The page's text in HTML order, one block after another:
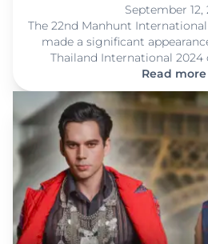
September 12,
The 22nd Manhunt
made a significant
Thailand International
Read more